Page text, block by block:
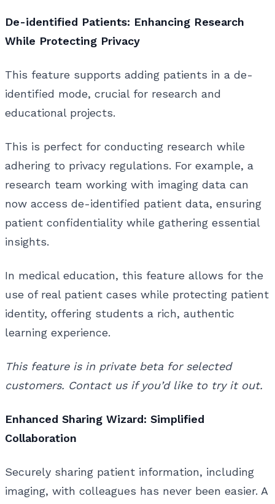
De-identified Patients: Enhancing Research
While Protecting Privacy
This feature supports adding patients in a de-
identified mode, crucial for research and
educational projects.
This is perfect for conducting research while
adhering to privacy regulations. For example, a
research team working with imaging data can
now access de-identified patient data, ensuring
patient confidentiality while gathering essential
insights.
In medical education, this feature allows for the
use of real patient cases while protecting patient
identity, offering students a rich, authentic
learning experience.
This feature is in private beta for selected
customers. Contact us if you’d like to try it out.
Enhanced Sharing Wizard: Simplified
Collaboration
Securely sharing patient information, including
imaging, with colleagues has never been easier. A